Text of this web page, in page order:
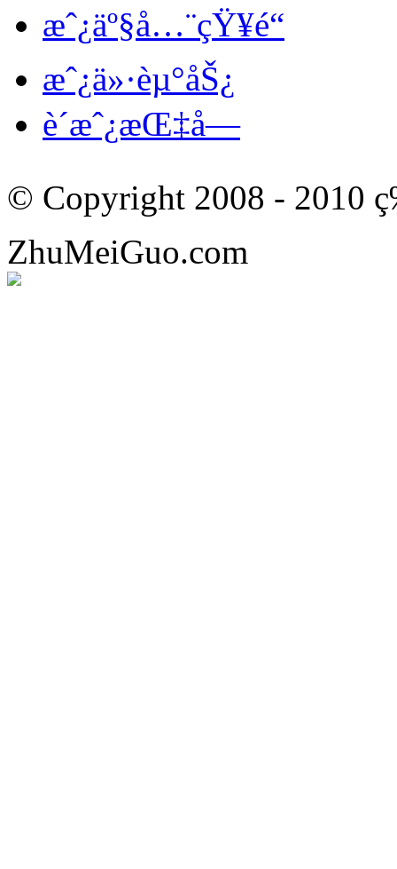
æˆ¿äº§å…¨çŸ¥é“
æˆ¿ä»·èµ°åŠ¿
è´­æˆ¿æŒ‡å—
© Copyright 2008 -
ZhuMeiGuo.com